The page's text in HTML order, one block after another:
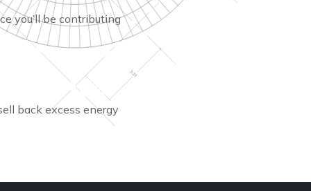
you’ll be contributing
back excess energy